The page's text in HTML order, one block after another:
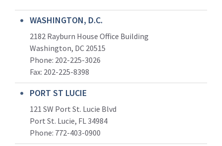
WASHINGTON, D.C.
2182 Rayburn House Office Building
Washington, DC 20515
Phone: 202-225-3026
Fax: 202-225-8398
PORT ST LUCIE
121 SW Port St. Lucie Blvd
Port St. Lucie, FL 34984
Phone: 772-403-0900